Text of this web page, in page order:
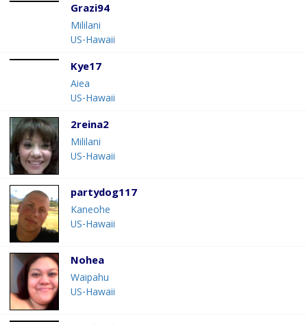
Grazi94
Mililani
US-Hawaii
Kye17
Aiea
US-Hawaii
2reina2
Mililani
US-Hawaii
partydog117
Kaneohe
US-Hawaii
Nohea
Waipahu
US-Hawaii